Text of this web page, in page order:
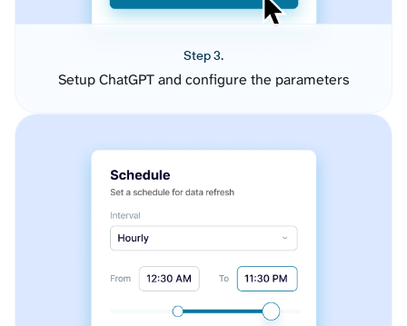
Step 3.
Setup ChatGPT and configure the parameters